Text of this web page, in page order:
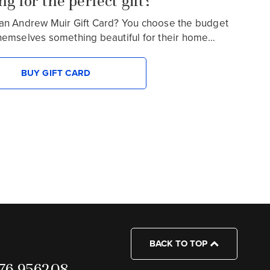
Andrew Muir Gift Card? You choose the budget
something beautiful for their home…
BUY GIFT CARD
BACK TO TOP